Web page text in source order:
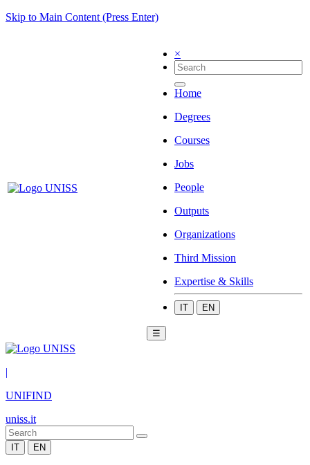
Skip to Main Content (Press Enter)
×
Home
Degrees
Courses
Jobs
People
Outputs
Organizations
Third Mission
Expertise & Skills
IT EN
☰
|
UNIFIND
uniss.it
IT EN